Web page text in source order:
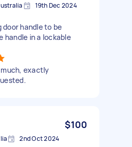
19th Dec 2024
door handle to be
handle in a lockable
exactly
$100
2nd Oct 2024